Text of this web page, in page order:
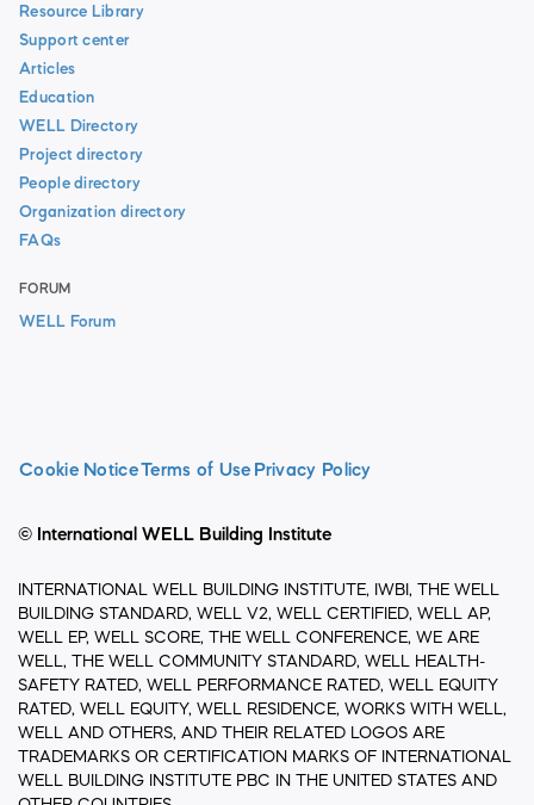
Resource Library
Support center
Articles
Education
WELL Directory
Project directory
People directory
Organization directory
FAQs
FORUM
WELL Forum
Cookie NoticeTerms of Use Privacy Policy
© International WELL Building Institute
INTERNATIONAL WELL BUILDING INSTITUTE, IWBI, THE WELL
BUILDING STANDARD, WELL V2, WELL CERTIFIED, WELL AP,
WELL EP, WELL SCORE, THE WELL CONFERENCE, WE ARE
WELL, THE WELL COMMUNITY STANDARD, WELL HEALTH-
SAFETY RATED, WELL PERFORMANCE RATED, WELL EQUITY
RATED, WELL EQUITY, WELL RESIDENCE, WORKS WITH WELL,
WELL AND OTHERS, AND THEIR RELATED LOGOS ARE
TRADEMARKS OR CERTIFICATION MARKS OF INTERNATIONAL
WELL BUILDING INSTITUTE PBC IN THE UNITED STATES AND